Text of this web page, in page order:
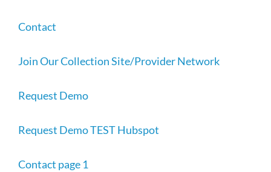
Contact
Join Our Collection Site/Provider Network
Request Demo
Request Demo TEST Hubspot
Contact page 1